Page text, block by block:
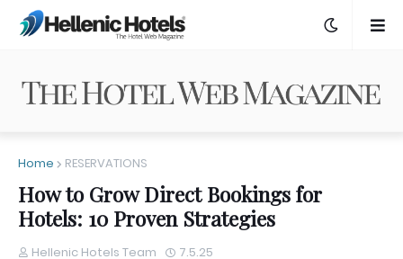
Home RESERVATIONS
How to Grow Direct Bookings for
Hotels: 10 Proven Strategies
Hellenic Hotels Team 7.5.25